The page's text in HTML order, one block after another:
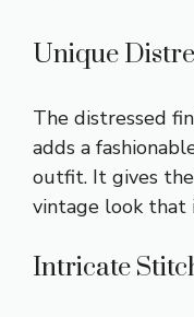
Unique
The distressed
adds a
outfit. It gives
vintage look that
Intricate